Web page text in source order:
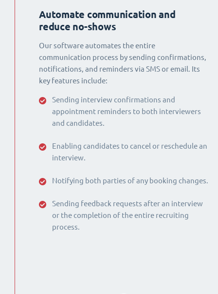
Automate communication and
reduce no-shows
Our software automates the entire
communication process by sending confirmations,
notifications, and reminders via SMS or email. Its
key features include:
Sending interview confirmations and
appointment reminders to both interviewers
and candidates.
Enabling candidates to cancel or reschedule an
interview.
Notifying both parties of any booking changes.
Sending feedback requests after an interview
or the completion of the entire recruiting
process.